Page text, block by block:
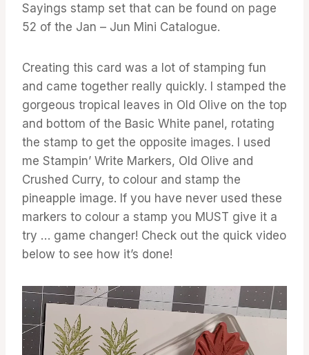
Sayings stamp set that can be found on page
52 of the Jan – Jun Mini Catalogue.
Creating this card was a lot of stamping fun
and came together really quickly. I stamped the
gorgeous tropical leaves in Old Olive on the top
and bottom of the Basic White panel, rotating
the stamp to get the opposite images. I used
me Stampin’ Write Markers, Old Olive and
Crushed Curry, to colour and stamp the
pineapple image. If you have never used these
markers to colour a stamp you MUST give it a
try … game changer! Check out the quick video
below to see how it’s done!